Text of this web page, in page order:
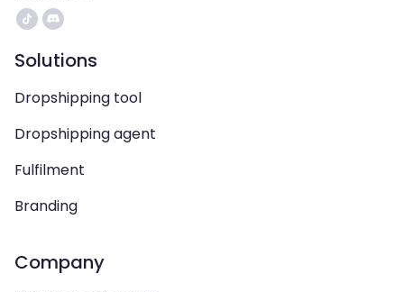
Solutions
Dropshipping tool
Dropshipping agent
Fulfilment
Branding
Company